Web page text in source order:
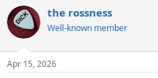
r
t
e
r
the rossness
Well-known member
Apr 15, 2026